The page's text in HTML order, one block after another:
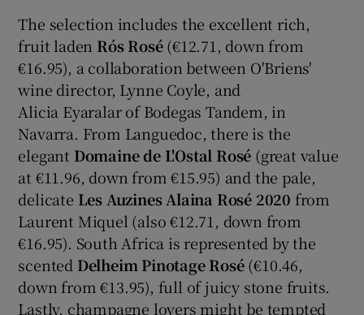
The selection includes the excellent rich,
fruit laden Rós Rosé(€12.71, down from
€16.95), a collaboration between O'Briens'
wine director, Lynne Coyle, and
Alicia Eyaralar of Bodegas Tandem, in
Navarra. From Languedoc, there is the
elegant Domaine de L'Ostal Rosé (great value
at €11.96, down from €15.95) and the pale,
delicate Les Auzines Alaina Rosé 2020 from
Laurent Miquel (also €12.71, down from
€16.95). South Africa is represented by the
scented Delheim Pinotage Rosé(€10.46,
down from €13.95), full of juicy stone fruits.
Lastly, champagne lovers might be tempted